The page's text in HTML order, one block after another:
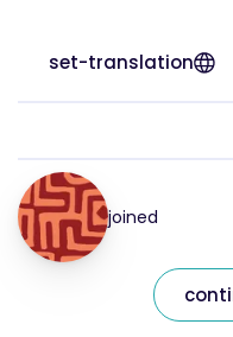
set-translation
joined